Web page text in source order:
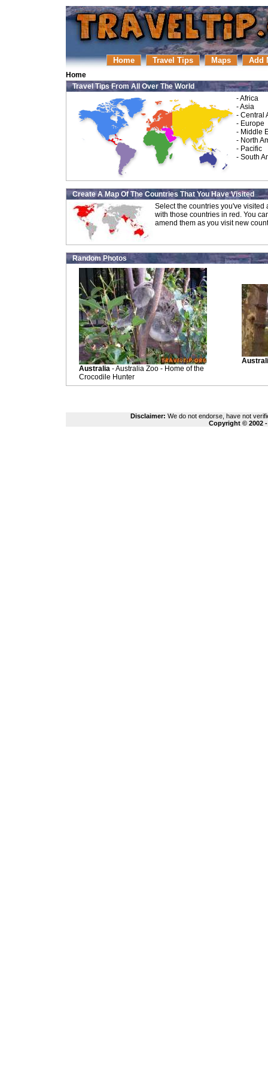
Home Travel Tips Maps Add
Home
Travel Tips From All Over The World
-Africa
-Asia
- Central
- Europe
- Middle
- North
- Pacific
- South
Create A Map Of The Countries That You Have Visited
Select the countries you've
with those countries in red. You
amend them as you visit new
Random Photos
Australia - Australia Zoo - Home of the
Crocodile Hunter
Disclaimer: We do not endorse, have not
Copyright © 2002